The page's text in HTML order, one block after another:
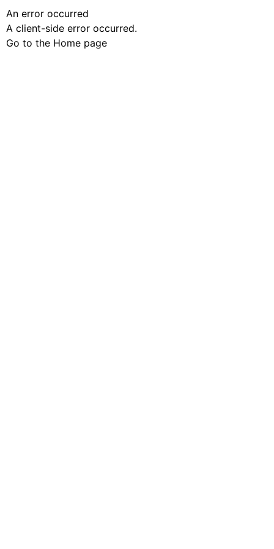
An error occurred
A client-side error occurred.
Go to the Home page